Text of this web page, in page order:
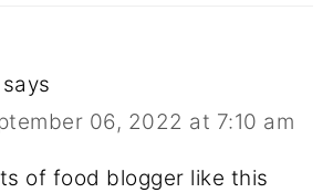
says
06, 2022 at 7:10 am
of food blogger like this